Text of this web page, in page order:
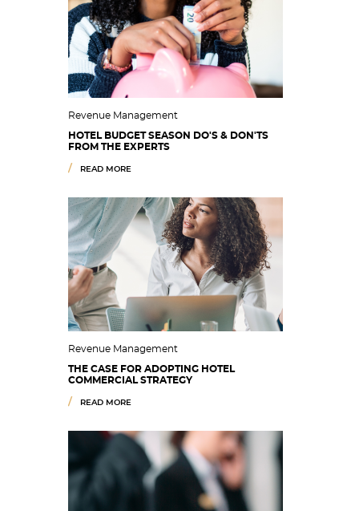
Revenue Management
HOTEL BUDGET SEASON DO'S & DON'TS
FROM THE EXPERTS
READ MORE
Revenue Management
THE CASE FOR ADOPTING HOTEL
COMMERCIAL STRATEGY
READ MORE